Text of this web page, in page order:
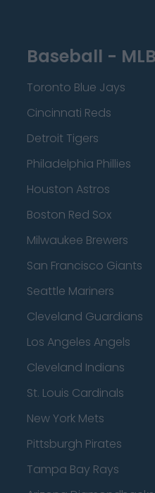
Baseball - MLB
Toronto Blue Jays
Cincinnati Reds
Detroit Tigers
Philadelphia Phillies
Houston Astros
Boston Red Sox
Milwaukee Brewers
San Francisco Giants
Seattle Mariners
Cleveland Guardians
Los Angeles Angels
Cleveland Indians
St. Louis Cardinals
New York Mets
Pittsburgh Pirates
Tampa Bay Rays